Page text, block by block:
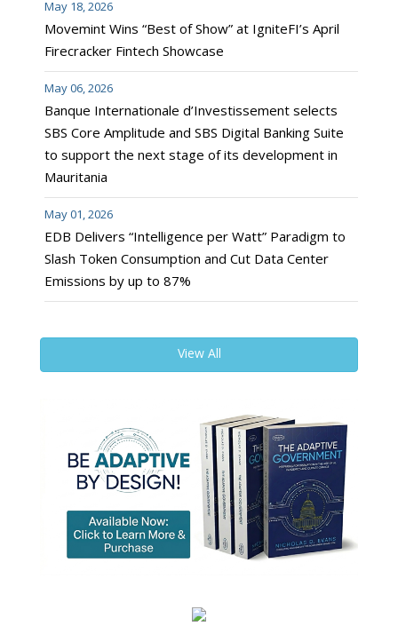
May 18, 2026
Movemint Wins “Best of Show” at IgniteFI’s April
Firecracker Fintech Showcase
May 06, 2026
Banque Internationale d’Investissement selects
SBS Core Amplitude and SBS Digital Banking Suite
to support the next stage of its development in
Mauritania
May 01, 2026
EDB Delivers “Intelligence per Watt” Paradigm to
Slash Token Consumption and Cut Data Center
Emissions by up to 87%
View All